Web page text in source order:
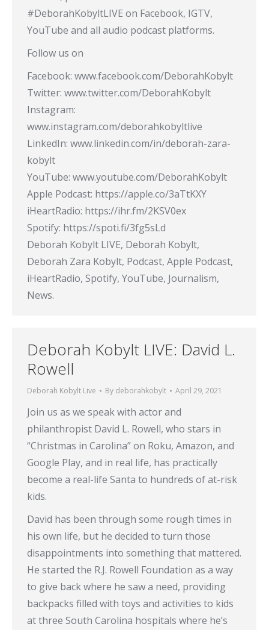
#DeborahKobyltLIVE​ on Facebook, IGTV,
YouTube and all audio podcast platforms.
Follow us on
Facebook: www.facebook.com/DeborahKobylt
Twitter: www.twitter.com/DeborahKobylt
Instagram:
www.instagram.com/deborahkobyltlive
LinkedIn: www.linkedin.com/in/deborah-zara-
kobylt
YouTube: www.youtube.com/DeborahKobylt​
Apple Podcast: https://apple.co/3aTtKXY​
iHeartRadio: https://ihr.fm/2KSV0ex​
Spotify: https://spoti.fi/3fg5sLd​
Deborah Kobylt LIVE, Deborah Kobylt,
Deborah Zara Kobylt, Podcast, Apple Podcast,
iHeartRadio, Spotify, YouTube, Journalism,
News.
Deborah Kobylt LIVE: David L.
Rowell
Deborah Kobylt Live By deborahkobylt April 29, 2021
Join us as we speak with actor and
philanthropist David L. Rowell, who stars in
“Christmas in Carolina” on Roku, Amazon, and
Google Play, and in real life, has practically
become a real-life Santa to hundreds of at-risk
kids.
David has been through some rough times in
his own life, but he decided to turn those
disappointments into something that mattered.
He started the R.J. Rowell Foundation as a way
to give back where he saw a need, providing
backpacks filled with toys and activities to kids
at three South Carolina hospitals where he’s